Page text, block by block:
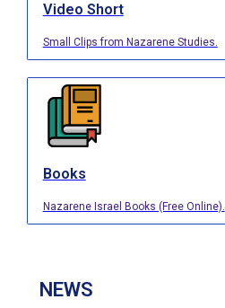
Video Short
Small Clips from Nazarene Studies.
Books
Nazarene Israel Books (Free Online).
NEWS